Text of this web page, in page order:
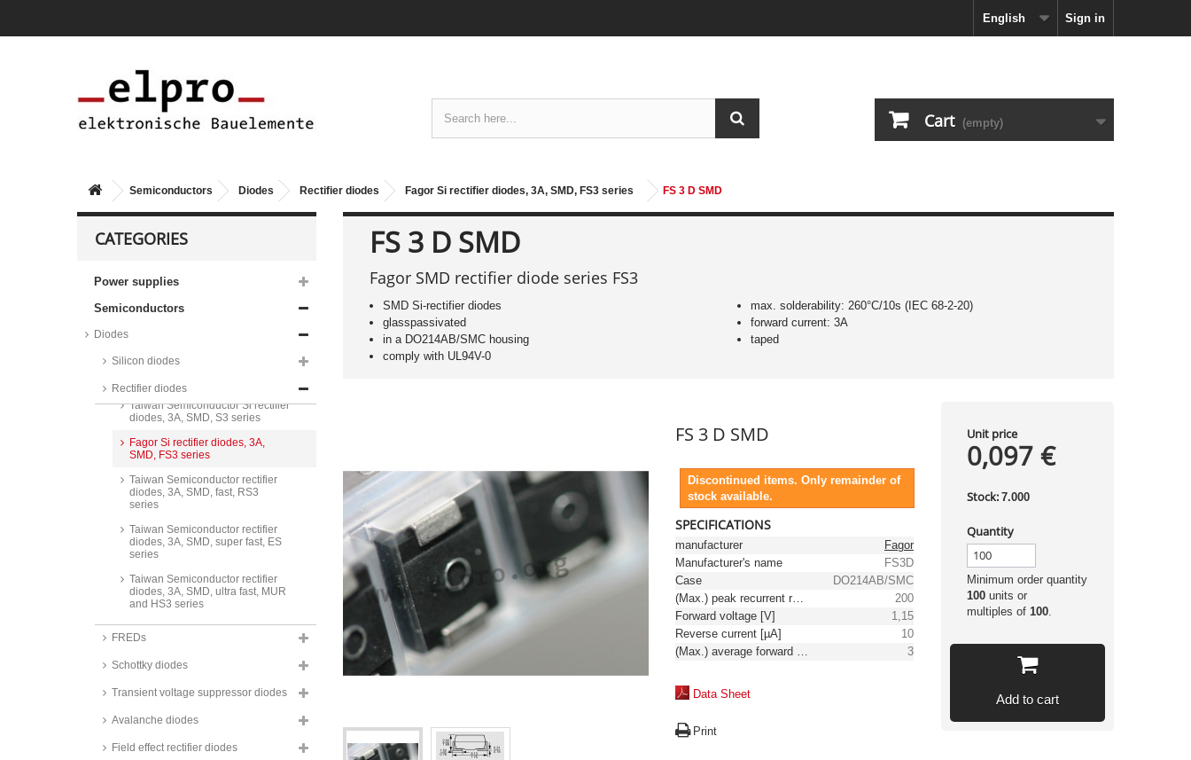
Sign in
English
Cart (empty)
Semiconductors Diodes Rectifier diodes Fagor Si rectifier diodes, 3A, SMD, FS3 series FS 3 D SMD
CATEGORIES
Power supplies
Semiconductors
Diodes
Silicon diodes
Rectifier diodes
Taiwan Semiconductor Standard
Diodes, DO-214AA (SMB)
Taiwan Semiconductor Si rectifier
BY series
Vishay Si rectifier diodes, 3A,
Taiwan Semiconductor rectifier
STMicroelectronics rectifier
diodes, 3A, ultra fast, STTH
Taiwan Semiconductor Si rectifier
diodes, 3A, SMD, S3 series
Fagor Si rectifier diodes, 3A,
SMD, FS3 series
Taiwan Semiconductor rectifier
diodes, 3A, SMD, fast, RS3
series
Taiwan Semiconductor rectifier
diodes, 3A, SMD, super fast, ES
series
Taiwan Semiconductor rectifier
diodes, 3A, SMD, ultra fast, MUR
and HS3 series
Taiwan Semiconductor rectifier
diodes, 3A, SMD, ultra fast,
Diodes, DO-214AA (SMB)
Diodes, Thin SMA housing,
TSD3_ALH series
FREDs
Schottky diodes
Transient voltage suppressor diodes
Avalanche diodes
Field effect rectifier diodes
FS 3 D SMD
Fagor SMD rectifier diode series FS3
SMD Si-rectifier diodes
glasspassivated
in a DO214AB/SMC housing
comply with UL94V-0
max. solderability: 260°C/10s (IEC 68-2-20)
forward current: 3A
taped
FS 3 D SMD
Discontinued items. Only remainder of
stock available.
SPECIFICATIONS
manufacturer
Fagor
Manufacturer's name
FS3D
Case
DO214AB/SMC
(Max.) peak recurrent reverse voltage [V]
200
Forward voltage [V]
1,15
Reverse current [µA]
10
(Max.) average forward (rectified) current [A]
3
Data Sheet
Print
Unit price
0,097 €
Stock: 7.000
Quantity
Minimum order quantity
100units or
multiples of 100.
Add to cart